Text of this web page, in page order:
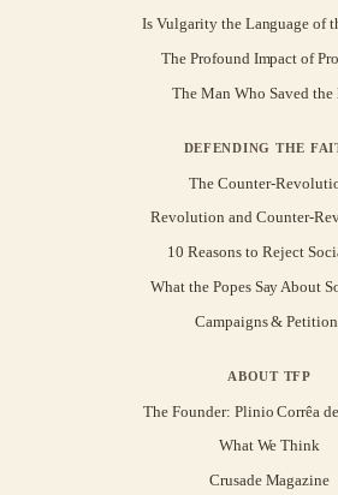
Is Vulgarity the Language of
The Profound Impact of
The Man Who Saved the
DEFENDING THE
The Counter-
Revolution and Counter-
10 Reasons to Reject
What the Popes Say About
Campaigns &
ABOUT TFP
The Founder: Plinio Corrêa
What We Think
Crusade Magazine